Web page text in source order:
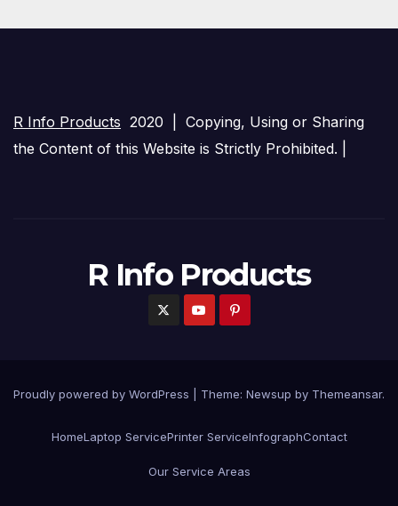
R Info Products 2020 | Copying, Using or Sharing
the Content of this Website is Strictly Prohibited. |
R Info Products
Proudly powered by WordPress Theme: Newsup by Themeansar.
HomeLaptop ServicePrinter ServiceInfographContact
Our Service Areas